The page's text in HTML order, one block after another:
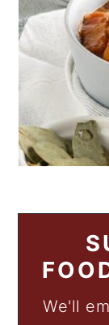
We'll